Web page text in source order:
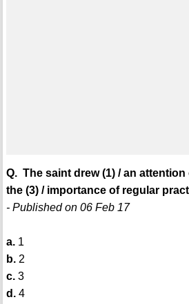
Q. The saint drew (1) / an
the (3) / importance of regular
- Published on 06 Feb 17
a.1
b.2
c.3
d.4